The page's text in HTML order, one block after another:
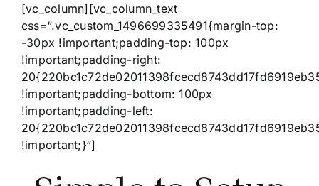
[vc_column][vc_column_text
css=“.vc_custom_1496699335491{margin-top:
-30px !important;padding-top: 100px
!important;padding-right:
!important;padding-bottom: 100px
!important;padding-left:
!important;}“]